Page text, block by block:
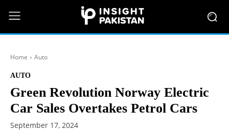
Home Auto
AUTO
Green Revolution Norway Electric
Car Sales Overtakes Petrol Cars
September 17, 2024